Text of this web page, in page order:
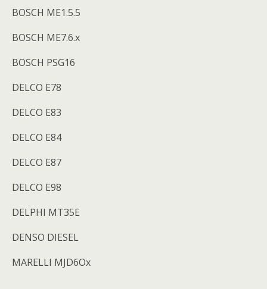
BOSCH ME1.5.5
BOSCH ME7.6.x
BOSCH PSG16
DELCO E78
DELCO E83
DELCO E84
DELCO E87
DELCO E98
DELPHI MT35E
DENSO DIESEL
MARELLI MJD6Ox